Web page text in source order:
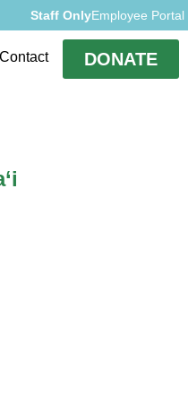
Staff OnlyEmployee Portal
Contact DONATE